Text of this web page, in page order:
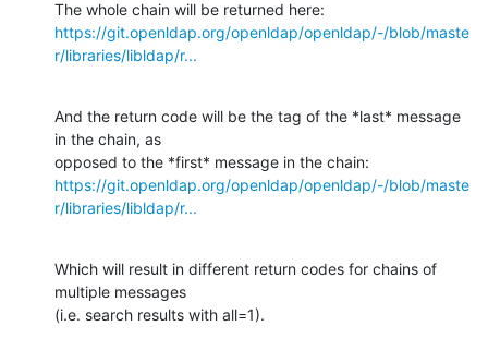
https://git.openldap.org/openldap/openldap/-/blob/maste
r/libraries/libldap/r...
And the return code will be the tag of the *last* message
in the chain, as
https://git.openldap.org/openldap/openldap/-/blob/maste
r/libraries/libldap/r...
Which will result in different return codes for chains of
multiple messages
(i.e. search results with all=1).